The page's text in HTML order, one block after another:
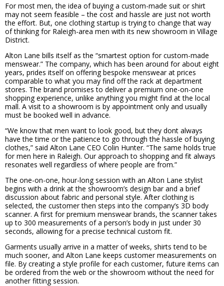
For most men, the idea of buying a custom-made suit or shirt
may not seem feasible – the cost and hassle are just not worth
the effort. But, one clothing startup is trying to change that way
of thinking for Raleigh-area men with its new showroom in Village
District.
Alton Lane bills itself as the “smartest option for custom-made
menswear.” The company, which has been around for about eight
years, prides itself on offering bespoke menswear at prices
comparable to what you may find off the rack at department
stores. The brand promises to deliver a premium one-on-one
shopping experience, unlike anything you might find at the local
mall. A visit to a showroom is by appointment only and usually
must be booked well in advance.
“We know that men want to look good, but they dont always
have the time or the patience to go through the hassle of buying
clothes,” said Alton Lane CEO Colin Hunter. “The same holds true
for men here in Raleigh. Our approach to shopping and fit always
resonates well regardless of where people are from.”
The one-on-one, hour-long session with an Alton Lane stylist
begins with a drink at the showroom’s design bar and a brief
discussion about fabric and personal style. After clothing is
selected, the customer then steps into the company’s 3D body
scanner. A first for premium menswear brands, the scanner takes
up to 300 measurements of a person’s body in just under 30
seconds, allowing for a precise technical custom fit.
Garments usually arrive in a matter of weeks, shirts tend to be
much sooner, and Alton Lane keeps customer measurements on
file. By creating a style profile for each customer, future items can
be ordered from the web or the showroom without the need for
another fitting session.